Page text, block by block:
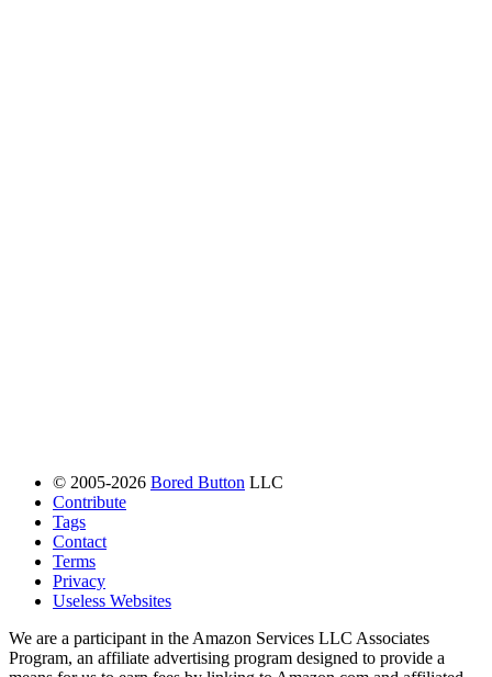
© 2005-2026 Bored Button LLC
Contribute
Tags
Contact
Terms
Privacy
Useless Websites
We are a participant in the Amazon Services LLC Associates
Program, an affiliate advertising program designed to provide a